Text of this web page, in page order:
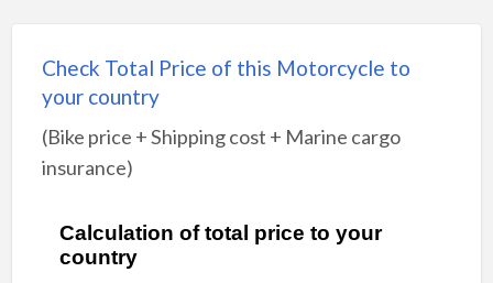
Check Total Price of this Motorcycle to
your country
(Bike price + Shipping cost + Marine cargo
insurance)